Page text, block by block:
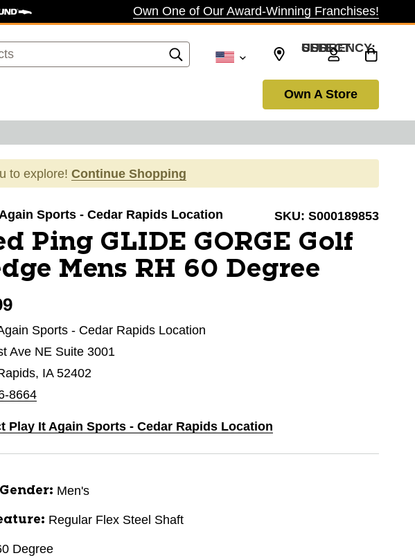
Own One of Our Award-Winning Franchises!
SELECT CURRENCY: USD
Own A Store
to explore! Continue Shopping
Sports - Cedar Rapids Location SKU: S000189853
Ping GLIDE GORGE Golf
Mens RH 60 Degree
Sports - Cedar Rapids Location
Ave NE Suite 3001
IA 52402
8664
Play It Again Sports - Cedar Rapids Location
Men's
Regular Flex Steel Shaft
Degree